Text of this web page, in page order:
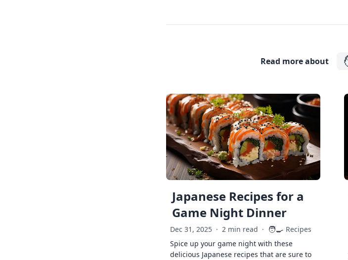
Read more about
Japanese Recipes for a
Game Night Dinner
Dec 31, 2025 · 2 min read · 🧑‍🍳 Recipes
Spice up your game night with these
delicious Japanese recipes that are sure to